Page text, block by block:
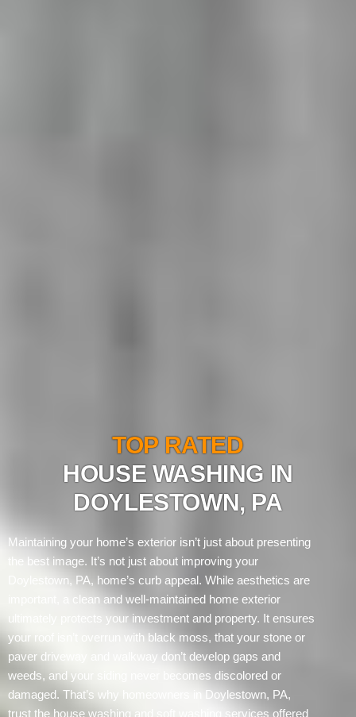
TOP RATED
HOUSE WASHING IN
DOYLESTOWN, PA
Maintaining your home’s exterior isn’t just about presenting
the best image. It’s not just about improving your
Doylestown, PA, home’s curb appeal. While aesthetics are
important, a clean and well-maintained home exterior
ultimately protects your investment and property. It ensures
your roof isn’t overrun with black moss, that your stone or
paver driveway and walkway don’t develop gaps and
weeds, and your siding never becomes discolored or
damaged. That’s why homeowners in Doylestown, PA,
trust the house washing and soft washing services offered